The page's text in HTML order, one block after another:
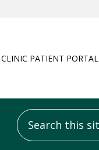
CLINIC PATIENT PORTAL
Search this site